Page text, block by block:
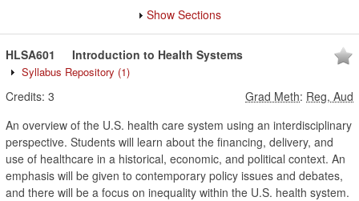
Show Sections
HLSA601 Introduction to Health Systems
Syllabus Repository (1)
Credits: 3 Grad Meth: Reg, Aud
An overview of the U.S. health care system using an interdisciplinary
perspective. Students will learn about the financing, delivery, and
use of healthcare in a historical, economic, and political context. An
emphasis will be given to contemporary policy issues and debates,
and there will be a focus on inequality within the U.S. health system.